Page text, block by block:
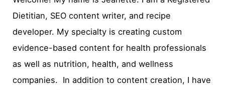
Dietitian, SEO content writer, and recipe
developer. My specialty is creating custom
evidence-based content for health professionals
as well as nutrition, health, and wellness
companies. In addition to content creation, I have